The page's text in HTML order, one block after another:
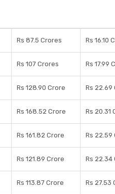
Rs 87.5 Crores Rs 16.10
Rs 107 Crores Rs 17.99
Rs 128.90 Crore Rs 22.69
Rs 168.52 Crore Rs 20.31
Rs 161.82 Crore Rs 22.59
Rs 121.89 Crore Rs 22.34
Rs 113.87 Crore Rs 27.53